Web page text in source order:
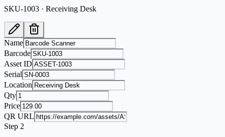
SKU-1003 · Receiving Desk
Name
Barcode
Asset ID
Serial
Location
Qty
Price
QR URL
Step 2